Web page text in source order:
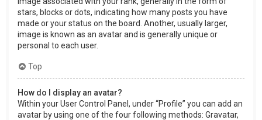
stars, blocks or dots, indicating how many posts you have
made or your status on the board. Another, usually larger,
image is known as an avatar and is generally unique or
personal to each user.
Top
How do I display an avatar?
Within your User Control Panel, under “Profile” you can add an
avatar by using one of the four following methods: Gravatar,